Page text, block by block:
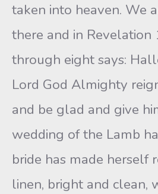
taken into heaven. We
there and in Revelation
through eight says:
Lord God Almighty
and be glad and give
wedding of the Lamb
bride has made herself
linen, bright and clean,